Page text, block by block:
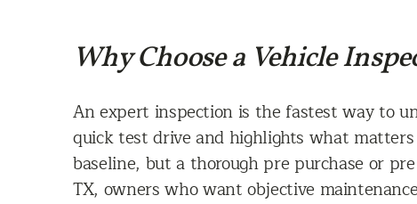
Why Choose a Vehicle
An expert inspection is the fastest way to
quick test drive and highlights what
baseline, but a thorough pre purchase or
TX, owners who want objective